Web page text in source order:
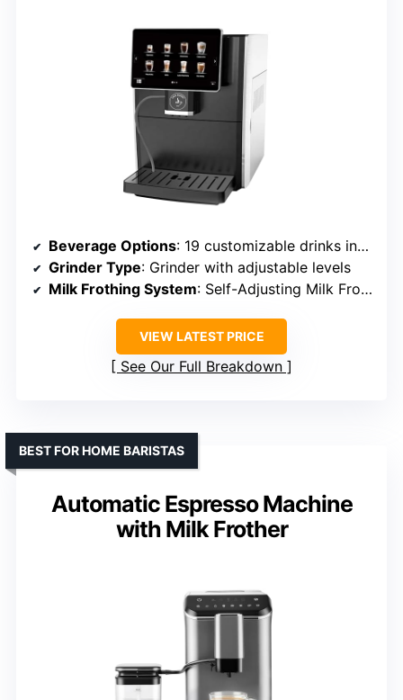
Beverage Options: 19 customizable drinks including espresso, latte, flat white
Grinder Type: Grinder with adjustable levels
Milk Frothing System: Self-Adjusting Milk Frother
VIEW LATEST PRICE
See Our Full Breakdown
Automatic Espresso Machine
with Milk Frother
BEST FOR HOME BARISTAS